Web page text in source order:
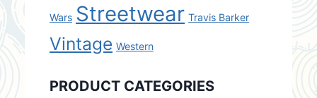
Wars Streetwear Travis Barker
Vintage Western
PRODUCT CATEGORIES